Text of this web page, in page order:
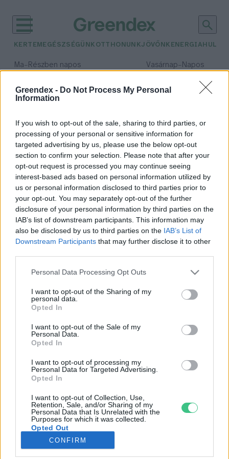
Greendex - Do Not Process My Personal
Information
If you wish to opt-out of the sale, sharing to third parties, or
processing of your personal or sensitive information for
targeted advertising by us, please use the below opt-out
section to confirm your selection. Please note that after your
opt-out request is processed you may continue seeing
interest-based ads based on personal information utilized by
us or personal information disclosed to third parties prior to
your opt-out. You may separately opt-out of the further
disclosure of your personal information by third parties on the
IAB’s list of downstream participants. This information may
also be disclosed by us to third parties on the IAB’s List of
Downstream Participants that may further disclose it to other
Personal Data Processing Opt Outs
I want to opt-out of the Sharing of my
personal data.
Opted In
I want to opt-out of the Sale of my
Personal Data.
Opted In
I want to opt-out of processing my
Personal Data for Targeted Advertising.
Opted In
I want to opt-out of Collection, Use,
Retention, Sale, and/or Sharing of my
Personal Data that Is Unrelated with the
Purposes for which it was collected.
Opted Out
CONFIRM
KERTEM EGÉSZSÉGÜNK OTTHONUNKJÖVŐNK ENERGIA
Ma– Részben napos Vasárnap– Napos
Csapadék: 0% (0 mm)Szél:
időjárási adatok:
China
Hálózatra kapcsolták a világ
legnagyobb naperőművét
Greendex
Rovatok
KERTEM
OTTHONUNK
GAZDASÁG
JÖVŐNK
EGÉSZSÉGÜNK
ENERGIA
KÖZLEKEDÉS
Kiemelt témák
aszály ellen egyél helyit